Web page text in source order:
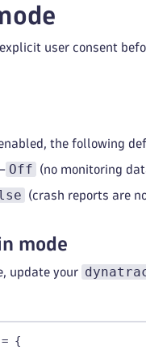
user consent
the following
Off (no monitoring
(crash reports are
mode
update your
= {